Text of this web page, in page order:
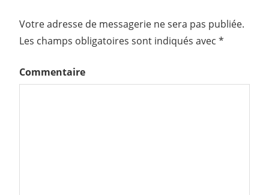
Votre adresse de messagerie ne sera pas publiée.
Les champs obligatoires sont indiqués avec *
Commentaire